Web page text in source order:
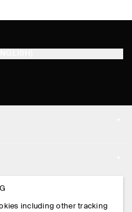
including other tracking